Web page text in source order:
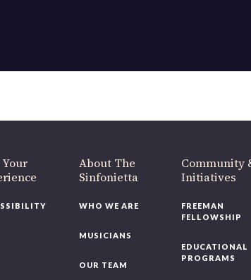
About The
Sinfonietta
WHO WE ARE
MUSICIANS
OUR TEAM
Community &
Initiatives
FREEMAN
FELLOWSHIP
EDUCATIONAL
PROGRAMS
Chicago, IL 60607